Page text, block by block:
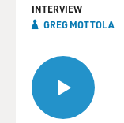
INTERVIEW
GREG MOTTOLA